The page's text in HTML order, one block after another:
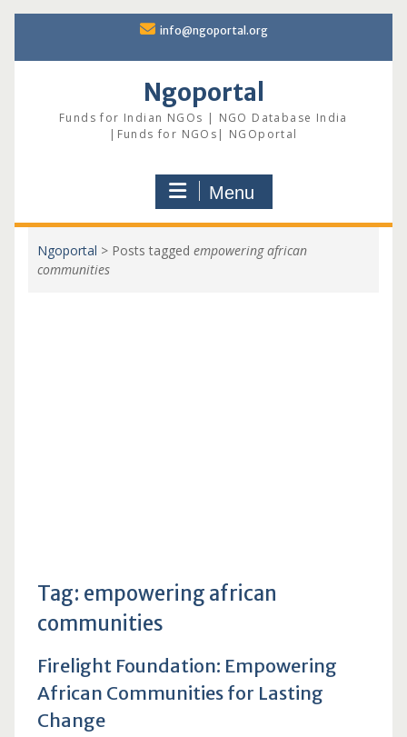
content
info@ngoportal.org
Ngoportal
Funds for Indian NGOs | NGO Database India
|Funds for NGOs| NGOportal
Menu
Ngoportal > Posts tagged empowering african
communities
Tag: empowering african
communities
Firelight Foundation: Empowering
African Communities for Lasting
Change